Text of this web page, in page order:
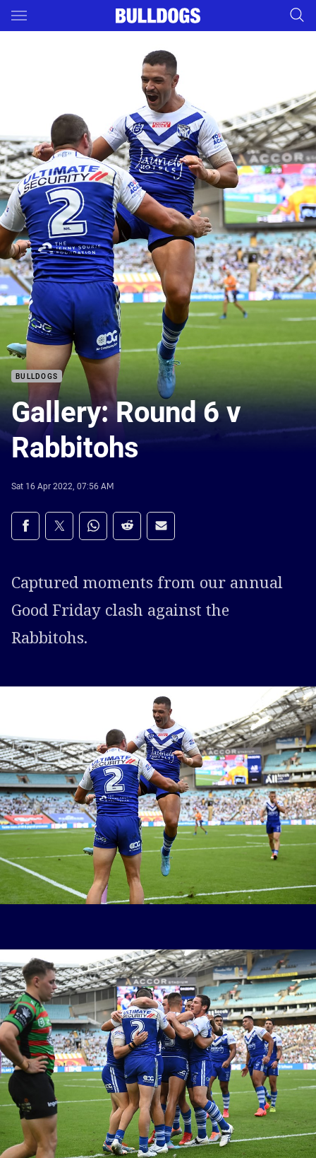
Main
BULLDOGS
Gallery: Round 6 v
Rabbitohs
Sat 16 Apr 2022, 07:56 AM
Share on social media
Share via Facebook
Share via Twitter
Share via Whats-app
Share via Reddit
Share via Email
Captured moments from our annual
Good Friday clash against the
Rabbitohs.